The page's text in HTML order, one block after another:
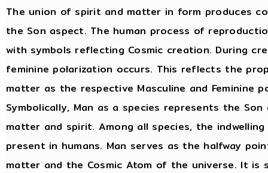
The union of spirit and matter in form produces
the Son aspect. The human process of
with symbols reflecting Cosmic creation. During
feminine polarization occurs. This reflects the
matter as the respective Masculine and Feminine
Symbolically, Man as a species represents the
matter and spirit. Among all species, the
present in humans. Man serves as the halfway
matter and the Cosmic Atom of the universe. It is